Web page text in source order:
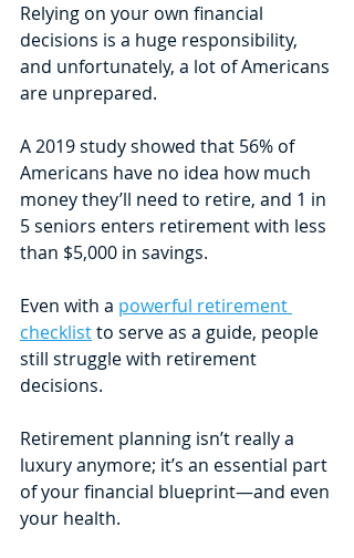
Relying on your own financial
decisions is a huge responsibility,
and unfortunately, a lot of Americans
are unprepared.
A 2019 study showed that 56% of
Americans have no idea how much
money they’ll need to retire, and 1 in
5 seniors enters retirement with less
than $5,000 in savings.
Even with a powerful retirement
checklist to serve as a guide, people
still struggle with retirement
decisions.
Retirement planning isn’t really a
luxury anymore; it’s an essential part
of your financial blueprint—and even
your health.